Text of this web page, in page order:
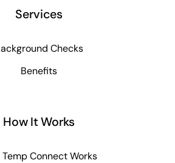
Services
Checks
Benefits
How It Works
Temp Connect Works